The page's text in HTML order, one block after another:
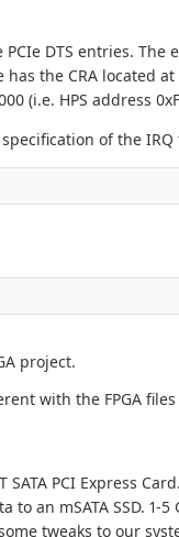
DTS entries.
has the CRA located
(i.e. HPS address
of the
project.
with the FPGA
SATA PCI Express
to an mSATA SSD.
tweaks to our